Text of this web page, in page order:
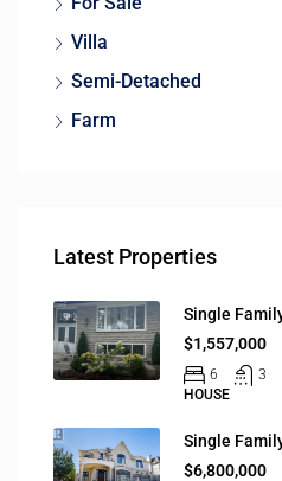
Villa
Semi-Detached
Farm
Latest Properties
Single
$1,557,000
6
3
HOUSE
Single
$6,800,000